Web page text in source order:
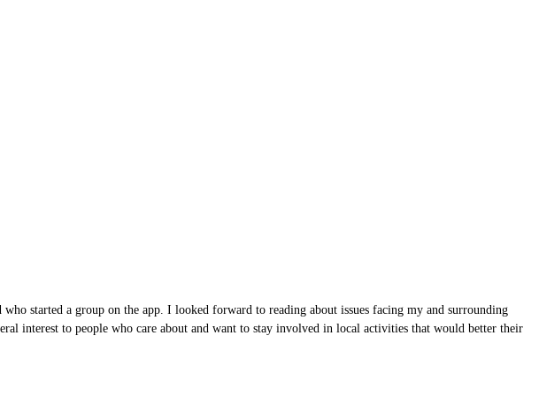
started a group on the app. I looked forward to reading about issues facing my and surrounding
interest to people who care about and want to stay involved in local activities that would better their